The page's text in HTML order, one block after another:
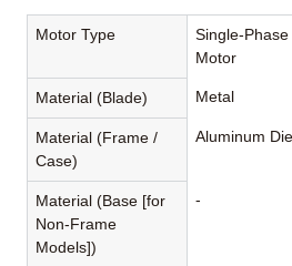
Motor Type
Single-
Motor
Material (Blade) Metal
Material (Frame /
Case)
Aluminum
Material (Base [for
Non-Frame
Models])
-